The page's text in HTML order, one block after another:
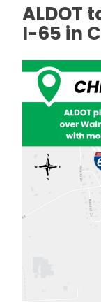
ALDOT
I-65 in